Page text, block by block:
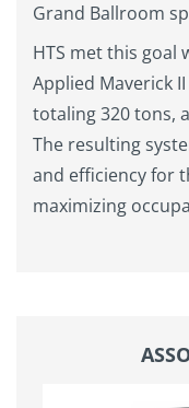
Grand Ballroom
HTS met this goal
Applied Maverick
totaling 320 tons,
The resulting
and efficiency for
maximizing